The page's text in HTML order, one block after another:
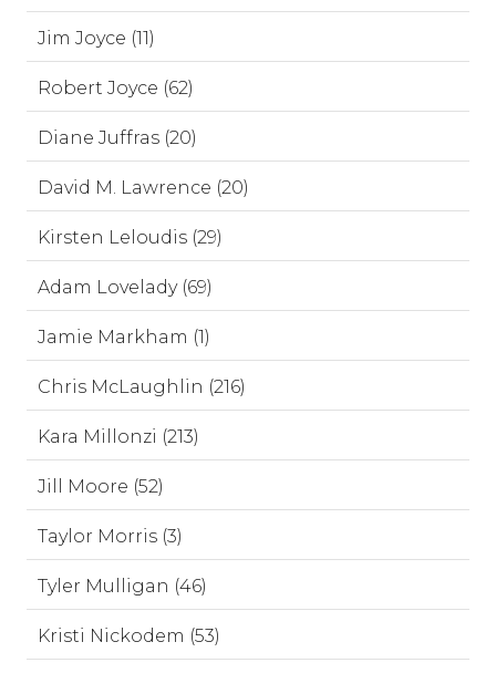
Jim Joyce (11)
Robert Joyce (62)
Diane Juffras (20)
David M. Lawrence (20)
Kirsten Leloudis (29)
Adam Lovelady (69)
Jamie Markham (1)
Chris McLaughlin (216)
Kara Millonzi (213)
Jill Moore (52)
Taylor Morris (3)
Tyler Mulligan (46)
Kristi Nickodem (53)